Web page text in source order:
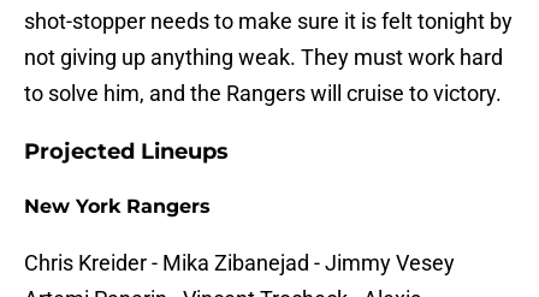
shot-stopper needs to make sure it is felt tonight by
not giving up anything weak. They must work hard
to solve him, and the Rangers will cruise to victory.
Projected Lineups
New York Rangers
Chris Kreider - Mika Zibanejad - Jimmy Vesey